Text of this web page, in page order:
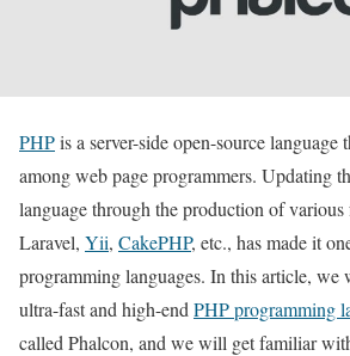
PHPis a server-side open-source language
among web page programmers. Updating
language through the production of various
Laravel, Yii, CakePHP, etc., has made it
programming languages. In this article,
ultra-fast and high-end PHP programming
called Phalcon, and we will get familiar